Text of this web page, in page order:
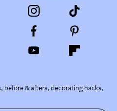
before & afters, decorating hacks,